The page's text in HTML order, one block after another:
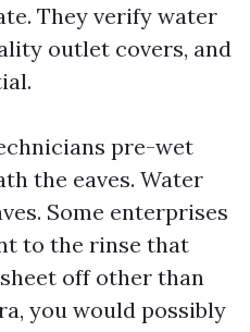
They verify water
outlet covers, and
pre-wet
the eaves. Water
Some enterprises
to the rinse that
off other than
you would possibly